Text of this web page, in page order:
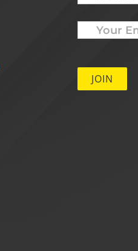
Your
Email